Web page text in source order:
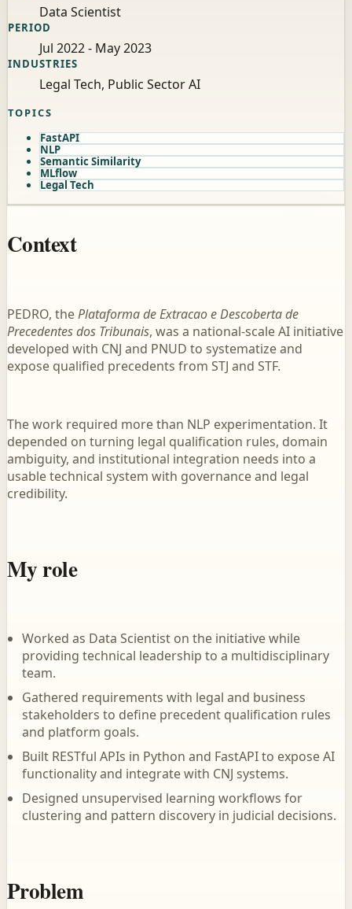
Data Scientist
PERIOD
Jul 2022 - May 2023
INDUSTRIES
Legal Tech, Public Sector AI
TOPICS
FastAPI
NLP
Semantic Similarity
MLflow
Legal Tech
Context
PEDRO, thePlataforma de Extracao e Descoberta de
Precedentes dos Tribunais, was a national-scale AI initiative
developed with CNJ and PNUD to systematize and
expose qualified precedents from STJ and STF.
The work required more than NLP experimentation. It
depended on turning legal qualification rules, domain
ambiguity, and institutional integration needs into a
usable technical system with governance and legal
credibility.
My role
Worked as Data Scientist on the initiative while
providing technical leadership to a multidisciplinary
team.
Gathered requirements with legal and business
stakeholders to define precedent qualification rules
and platform goals.
Built RESTful APIs in Python and FastAPI to expose AI
functionality and integrate with CNJ systems.
Designed unsupervised learning workflows for
clustering and pattern discovery in judicial decisions.
Problem